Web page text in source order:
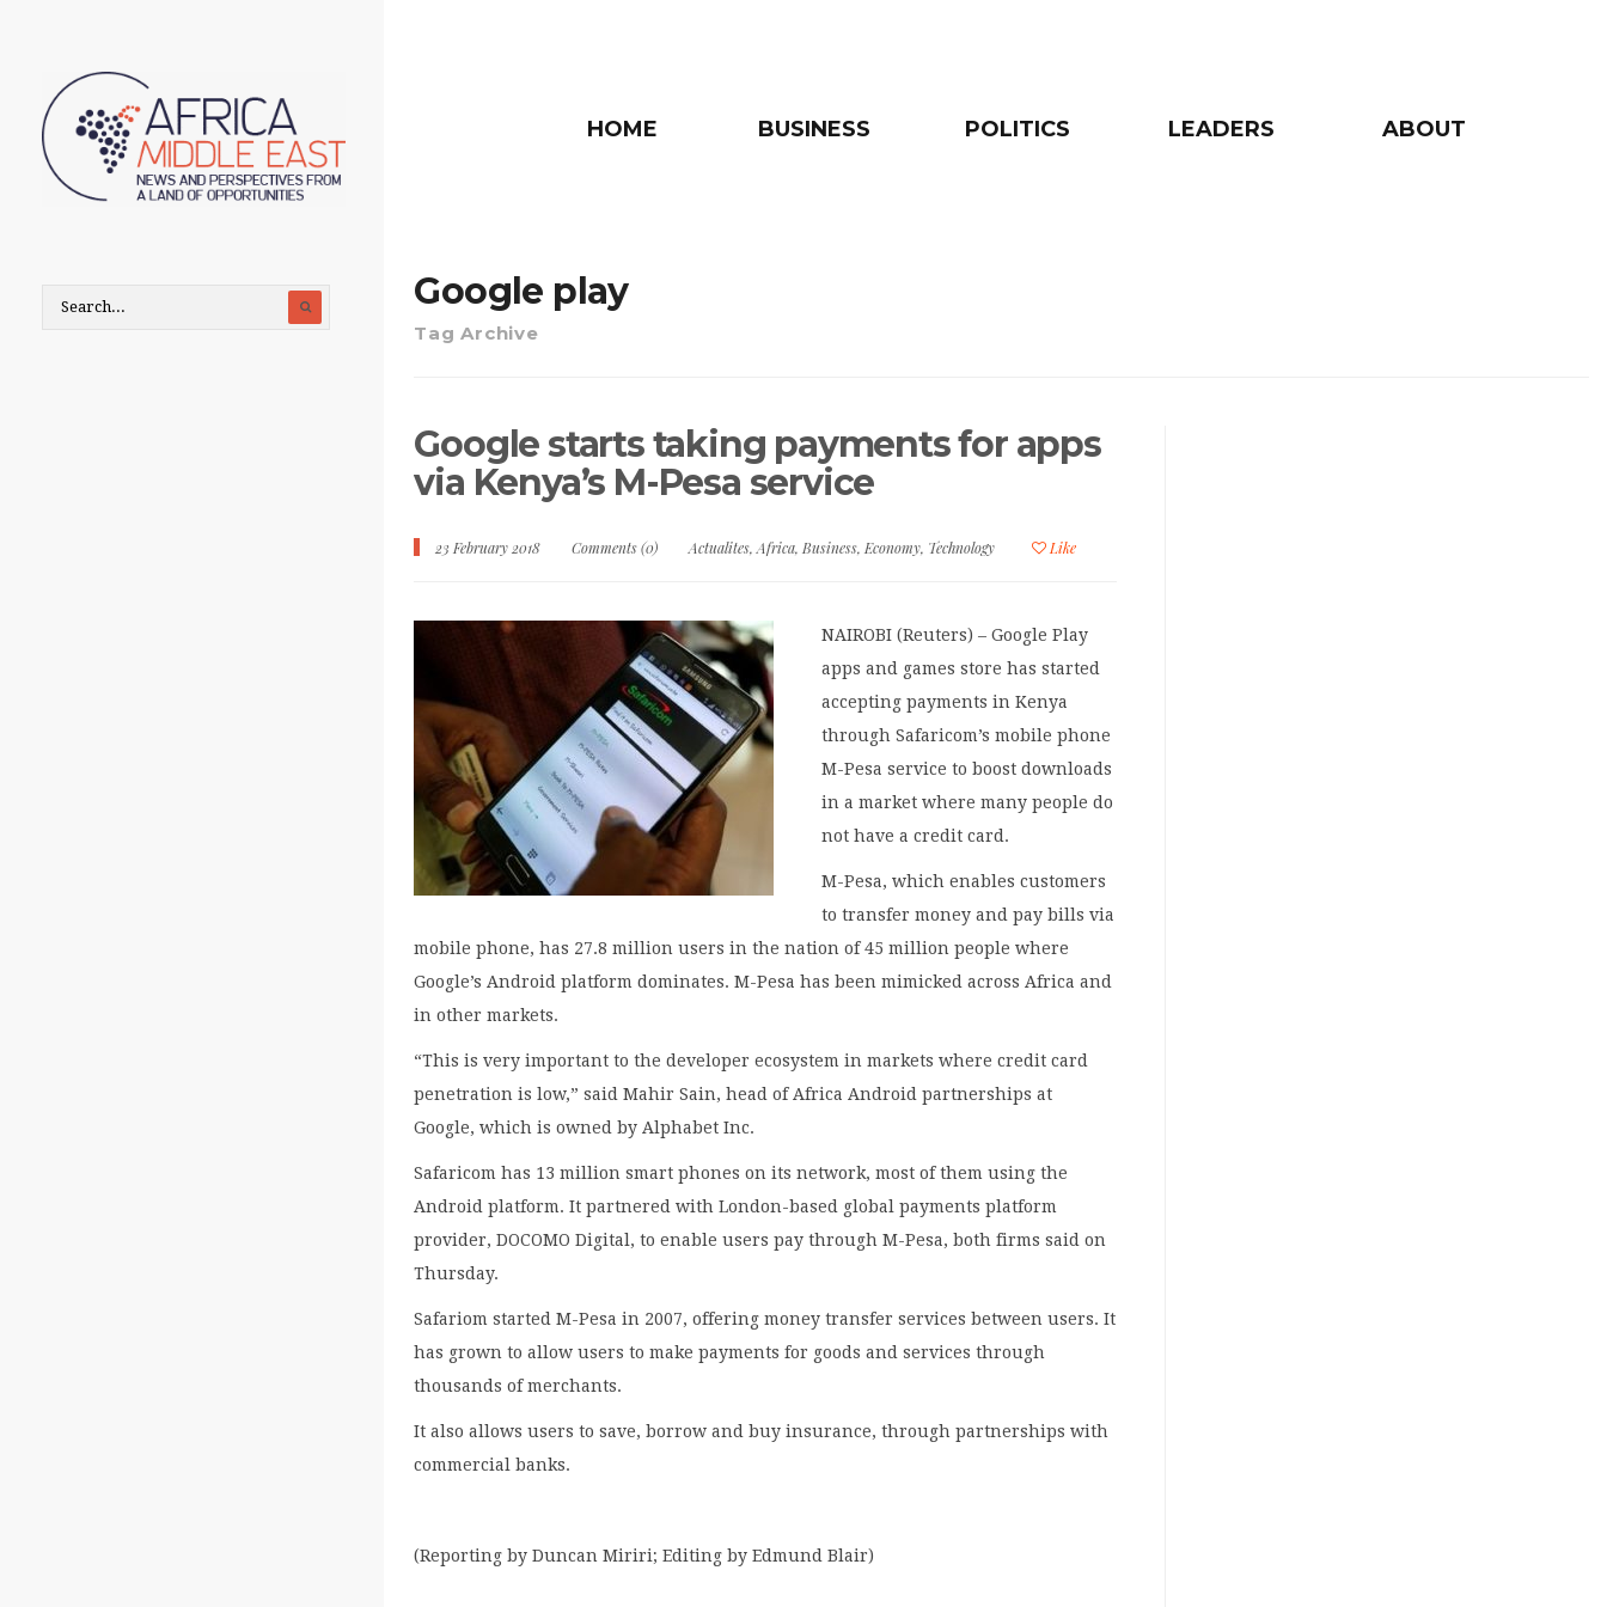
HOME BUSINESS POLITICS LEADERS ABOUT
Google play
Tag Archive
Google starts taking payments for apps
via Kenya’s M-Pesa service
23 February 2018 Comments (0) Actualites,Africa, Business, Economy, Technology Like
NAIROBI (Reuters) – Google Play
apps and games store has started
accepting payments in Kenya
through Safaricom’s mobile phone
M-Pesa service to boost downloads
in a market where many people do
not have a credit card.
M-Pesa, which enables customers
to transfer money and pay bills via
mobile phone, has 27.8 million users in the nation of 45 million people where
Google’s Android platform dominates. M-Pesa has been mimicked across Africa and
in other markets.
“This is very important to the developer ecosystem in markets where credit card
penetration is low,” said Mahir Sain, head of Africa Android partnerships at
Google, which is owned by Alphabet Inc.
Safaricom has 13 million smart phones on its network, most of them using the
Android platform. It partnered with London-based global payments platform
provider, DOCOMO Digital, to enable users pay through M-Pesa, both firms said on
Thursday.
Safariom started M-Pesa in 2007, offering money transfer services between users. It
has grown to allow users to make payments for goods and services through
thousands of merchants.
It also allows users to save, borrow and buy insurance, through partnerships with
commercial banks.
(Reporting by Duncan Miriri; Editing by Edmund Blair)